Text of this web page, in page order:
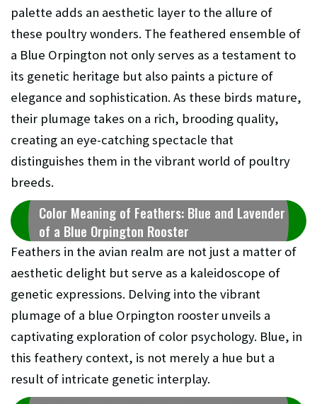
palette adds an aesthetic layer to the allure of
these poultry wonders. The feathered ensemble of
a Blue Orpington not only serves as a testament to
its genetic heritage but also paints a picture of
elegance and sophistication. As these birds mature,
their plumage takes on a rich, brooding quality,
creating an eye-catching spectacle that
distinguishes them in the vibrant world of poultry
breeds.
Color Meaning of Feathers: Blue and Lavender
of a Blue Orpington Rooster
Feathers in the avian realm are not just a matter of
aesthetic delight but serve as a kaleidoscope of
genetic expressions. Delving into the vibrant
plumage of a blue Orpington rooster unveils a
captivating exploration of color psychology. Blue, in
this feathery context, is not merely a hue but a
result of intricate genetic interplay.